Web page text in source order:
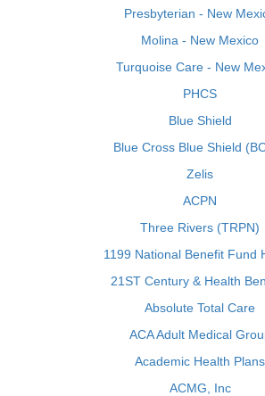
Presbyterian - New
Molina - New Mexico
Turquoise Care - New
PHCS
Blue Shield
Blue Cross Blue Shield
Zelis
ACPN
Three Rivers (TRPN)
1199 National Benefit Fund
21ST Century & Health
Absolute Total Care
ACA Adult Medical
Academic Health Plans
ACMG, Inc